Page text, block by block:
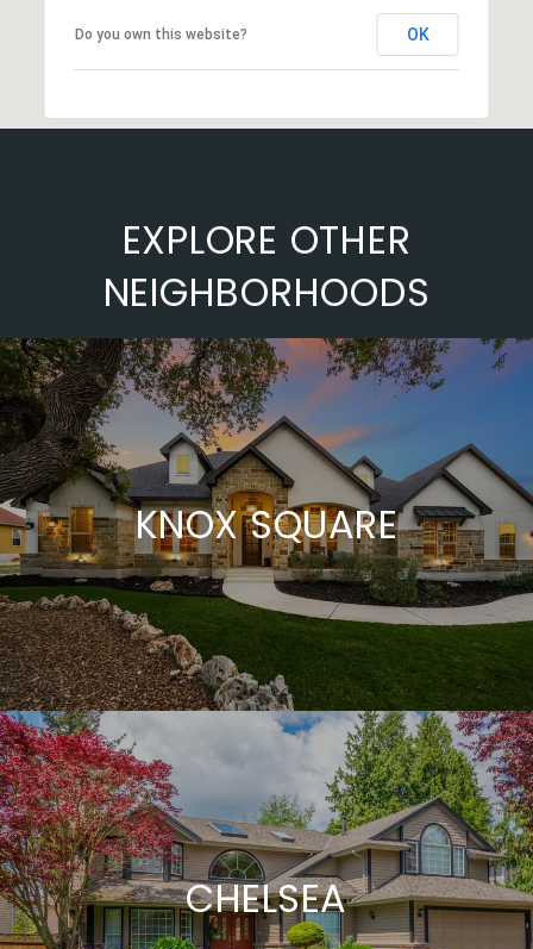
Do you own this website? OK
EXPLORE OTHER
NEIGHBORHOODS
KNOX SQUARE
CHELSEA